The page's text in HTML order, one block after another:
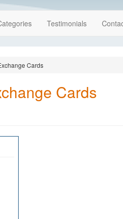
Testimonials
Cards
Cards